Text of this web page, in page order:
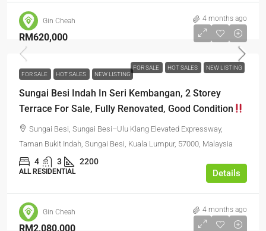
Gin Cheah 4 months ago
FOR SALE HOT SALES NEW LISTING
RM620,000
FOR SALE HOT SALES NEW LISTING
Sungai Besi Indah In Seri Kembangan, 2 Storey
Terrace For Sale, Fully Renovated, Good Condition
Sungai Besi, Sungai Besi–Ulu Klang Elevated Expressway,
Taman Bukit Indah, Sungai Besi, Kuala Lumpur, 57000, Malaysia
4 3 2200
ALL RESIDENTIAL Details
Gin Cheah 4 months ago
RM2,080,000